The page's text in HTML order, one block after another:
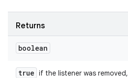
Returns
boolean
true if the listener was removed,